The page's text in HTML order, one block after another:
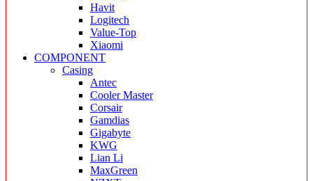
Havit
Logitech
Value-Top
Xiaomi
COMPONENT
Casing
Antec
Cooler Master
Corsair
Gamdias
Gigabyte
KWG
Lian Li
MaxGreen